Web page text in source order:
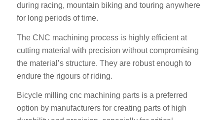
during racing, mountain biking and touring anywhere
for long periods of time.
The CNC machining process is highly efficient at
cutting material with precision without compromising
the material’s structure. They are robust enough to
endure the rigours of riding.
Bicycle milling cnc machining parts is a preferred
option by manufacturers for creating parts of high